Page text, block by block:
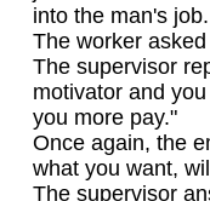
into the man's job.
The worker
The supervisor
motivator and
you more pay."
Once again, the
what you want,
The supervisor